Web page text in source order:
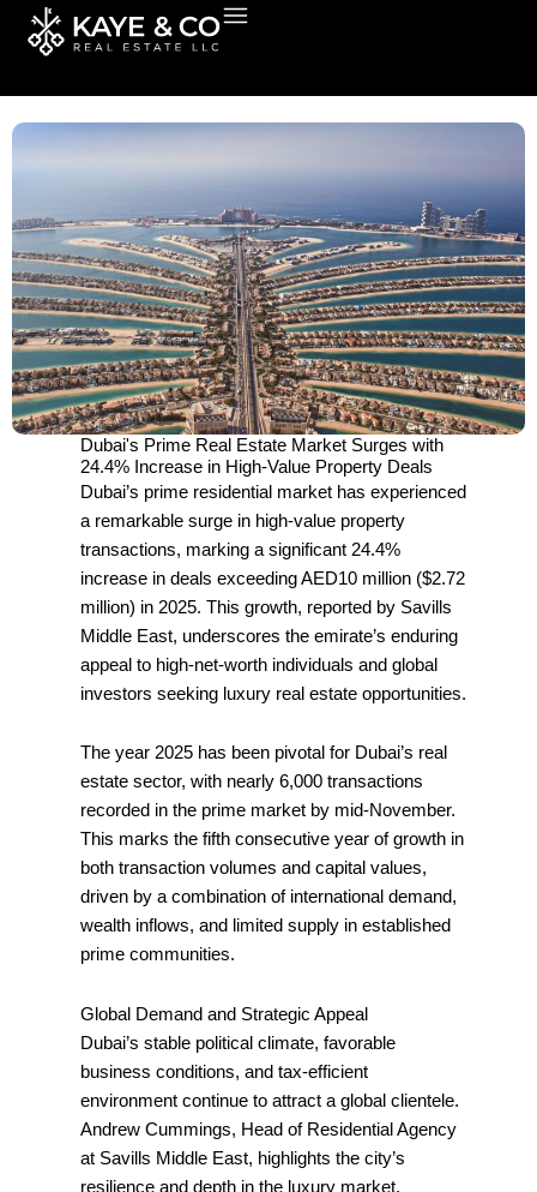
Skip
Dubai's Prime Real Estate Market Surges with
24.4% Increase in High-Value Property Deals
Dubai’s prime residential market has experienced
a remarkable surge in high-value property
transactions, marking a significant 24.4%
increase in deals exceeding AED10 million ($2.72
million) in 2025. This growth, reported by Savills
Middle East, underscores the emirate’s enduring
appeal to high-net-worth individuals and global
investors seeking luxury real estate opportunities.
The year 2025 has been pivotal for Dubai’s real
estate sector, with nearly 6,000 transactions
recorded in the prime market by mid-November.
This marks the fifth consecutive year of growth in
both transaction volumes and capital values,
driven by a combination of international demand,
wealth inflows, and limited supply in established
prime communities.
Global Demand and Strategic Appeal
Dubai’s stable political climate, favorable
business conditions, and tax-efficient
environment continue to attract a global clientele.
Andrew Cummings, Head of Residential Agency
at Savills Middle East, highlights the city’s
resilience and depth in the luxury market.